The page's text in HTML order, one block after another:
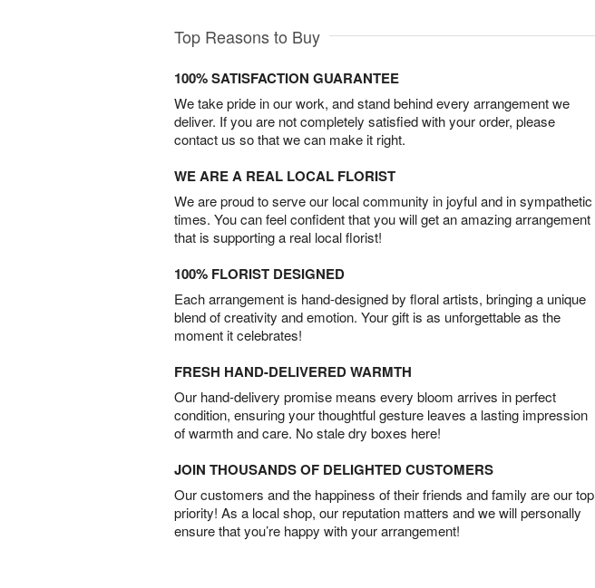
Top Reasons to Buy
100% SATISFACTION GUARANTEE
We take pride in our work, and stand behind every arrangement we
deliver. If you are not completely satisfied with your order, please
contact us so that we can make it right.
WE ARE A REAL LOCAL FLORIST
We are proud to serve our local community in joyful and in sympathetic
times. You can feel confident that you will get an amazing arrangement
that is supporting a real local florist!
100% FLORIST DESIGNED
Each arrangement is hand-designed by floral artists, bringing a unique
blend of creativity and emotion. Your gift is as unforgettable as the
moment it celebrates!
FRESH HAND-DELIVERED WARMTH
Our hand-delivery promise means every bloom arrives in perfect
condition, ensuring your thoughtful gesture leaves a lasting impression
of warmth and care. No stale dry boxes here!
JOIN THOUSANDS OF DELIGHTED CUSTOMERS
Our customers and the happiness of their friends and family are our top
priority! As a local shop, our reputation matters and we will personally
ensure that you’re happy with your arrangement!